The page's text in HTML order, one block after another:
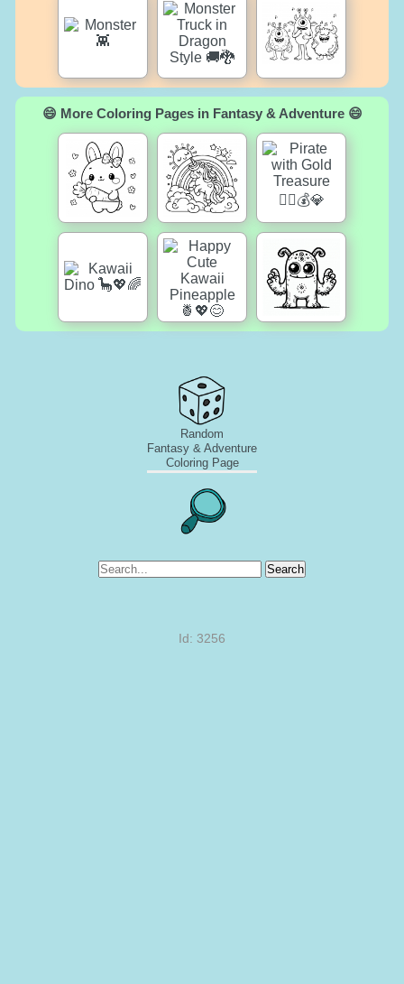
😄 More Coloring Pages in Fantasy & Adventure 😄
Random
Fantasy & Adventure
Coloring Page
Search
Id: 3256